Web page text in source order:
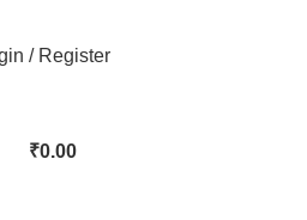
/ Register
₹0.00